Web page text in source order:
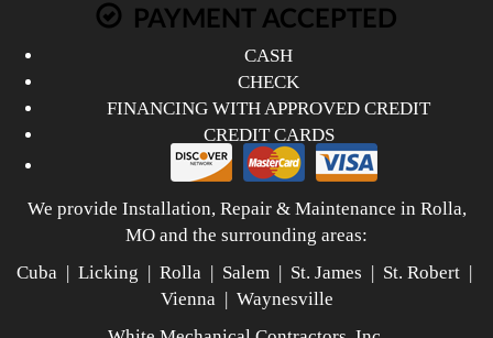
PAYMENT ACCEPTED
CASH
CHECK
FINANCING WITH APPROVED CREDIT
CREDIT CARDS
We provide Installation, Repair & Maintenance in Rolla,
MO and the surrounding areas:
Cuba | Licking | Rolla | Salem | St. James | St. Robert |
Vienna | Waynesville